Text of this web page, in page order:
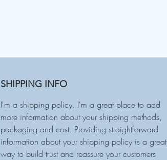
SHIPPING INFO
I'm a shipping policy. I'm a great place to add
more information about your shipping methods,
packaging and cost. Providing straightforward
information about your shipping policy is a great
way to build trust and reassure your customers